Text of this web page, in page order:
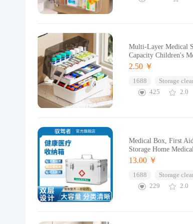
Multi-Layer Medical
Capacity Children's
2.50 ￥
1688 Storage
425
2.0
Medical Box, First
Storage Home
13.00 ￥
1688 Storage
229
2.0